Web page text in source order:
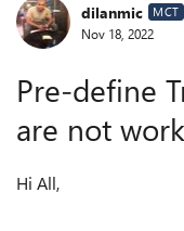
Forumdilanmic MCT
Nov 18, 2022
Pre-define
are not
Hi All,